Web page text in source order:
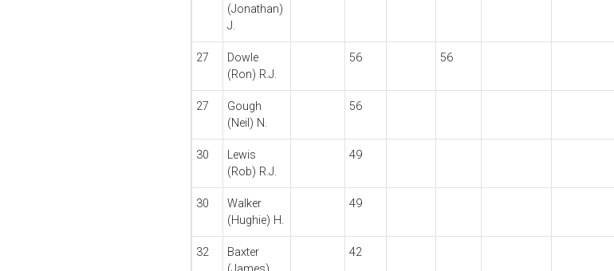
(Jonathan)
J.
27
Dowle
(Ron) R.J.
56 56
27
Gough
(Neil) N.
56
30
Lewis
(Rob) R.J.
49
30
Walker
(Hughie) H.
49
32
Baxter
42